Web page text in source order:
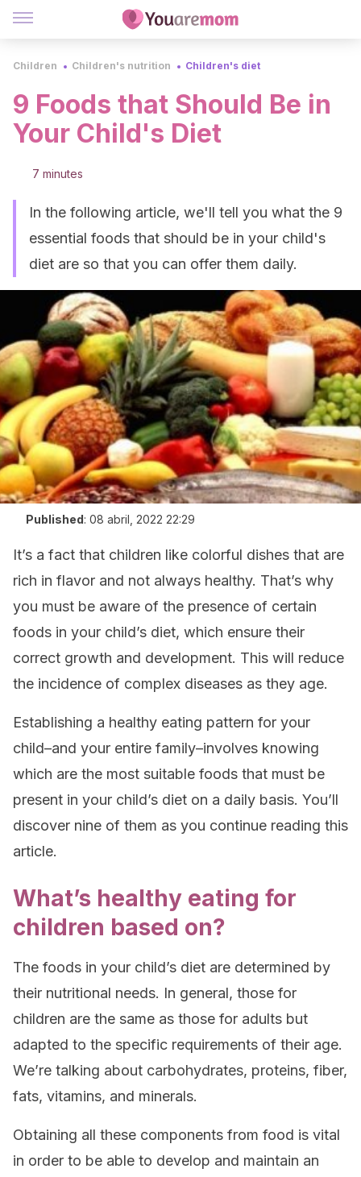
Children Children's nutrition Children's diet
9 Foods that Should Be in
Your Child's Diet
7 minutes
In the following article, we'll tell you what the 9
essential foods that should be in your child's
diet are so that you can offer them daily.
Published: 08 abril, 2022 22:29
It’s a fact that children like colorful dishes that are
rich in flavor and not always healthy. That’s why
you must be aware of the presence of certain
foods in your child’s diet, which ensure their
correct growth and development. This will reduce
the incidence of complex diseases as they age.
Establishing a healthy eating pattern for your
child–and your entire family–involves knowing
which are the most suitable foods that must be
present in your child’s diet on a daily basis. You’ll
discover nine of them as you continue reading this
article.
What’s healthy eating for
children based on?
The foods in your child’s diet are determined by
their nutritional needs. In general, those for
children are the same as those for adults but
adapted to the specific requirements of their age.
We’re talking about carbohydrates, proteins, fiber,
fats, vitamins, and minerals.
Obtaining all these components from food is vital
in order to be able to develop and maintain an